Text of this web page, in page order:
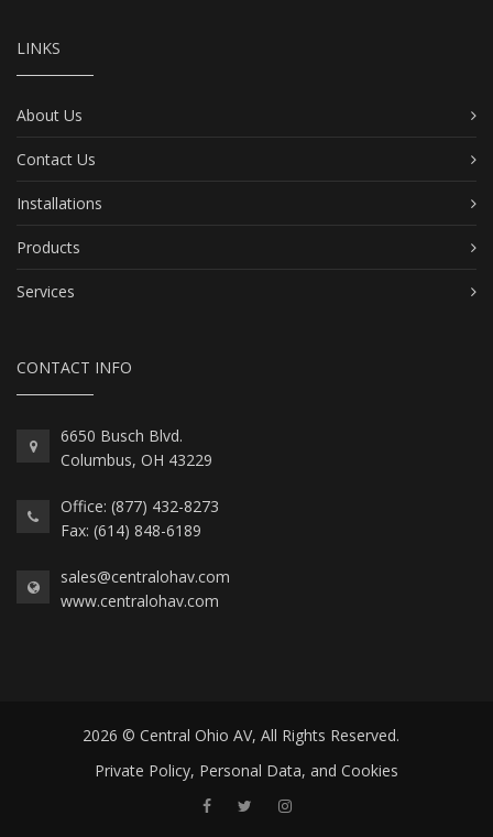
LINKS
About Us
Contact Us
Installations
Products
Services
CONTACT INFO
6650 Busch Blvd.
Columbus, OH 43229
Office: (877) 432-8273
Fax: (614) 848-6189
sales@centralohav.com
www.centralohav.com
2026 © Central Ohio AV, All Rights Reserved.
Private Policy, Personal Data, and Cookies